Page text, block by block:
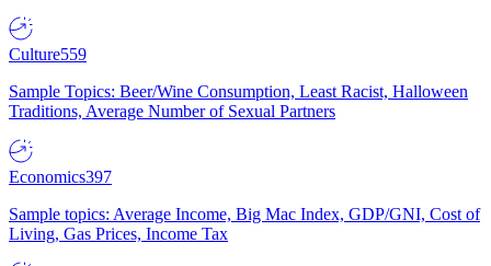
Culture559
Sample Topics: Beer/Wine Consumption, Least Racist, Halloween
Traditions, Average Number of Sexual Partners
Economics397
Sample topics: Average Income, Big Mac Index, GDP/GNI, Cost of
Living, Gas Prices, Income Tax